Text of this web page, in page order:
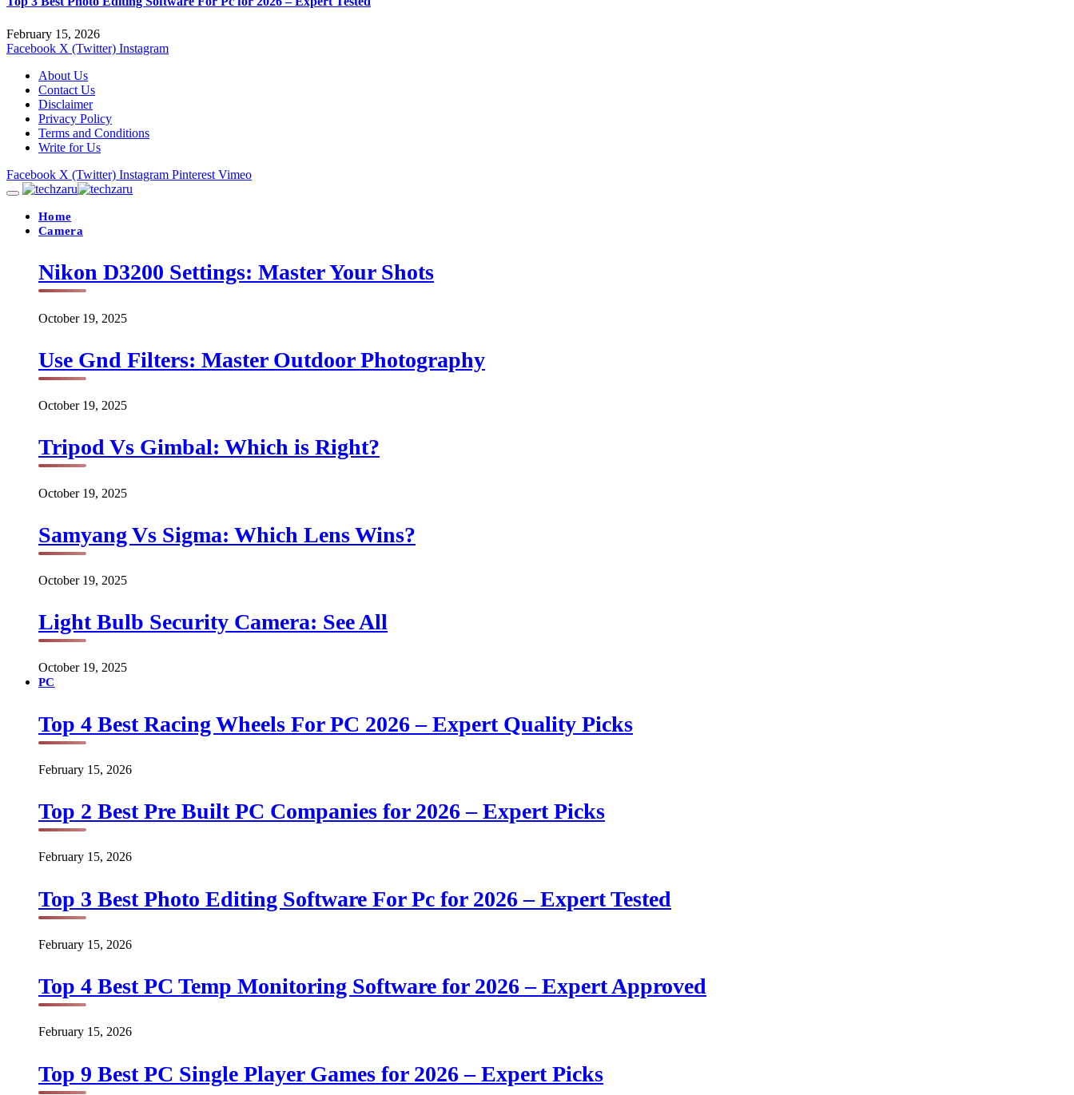
February 15, 2026
Facebook X (Twitter) Instagram
About Us
Contact Us
Disclaimer
Privacy Policy
Terms and Conditions
Write for Us
Facebook X (Twitter) Instagram Pinterest Vimeo
Home
Camera
Nikon D3200 Settings: Master Your Shots
October 19, 2025
Use Gnd Filters: Master Outdoor Photography
October 19, 2025
Tripod Vs Gimbal: Which is Right?
October 19, 2025
Samyang Vs Sigma: Which Lens Wins?
October 19, 2025
Light Bulb Security Camera: See All
October 19, 2025
PC
Top 4 Best Racing Wheels For PC 2026 – Expert Quality Picks
February 15, 2026
Top 2 Best Pre Built PC Companies for 2026 – Expert Picks
February 15, 2026
Top 3 Best Photo Editing Software For Pc for 2026 – Expert Tested
February 15, 2026
Top 4 Best PC Temp Monitoring Software for 2026 – Expert Approved
February 15, 2026
Top 9 Best PC Single Player Games for 2026 – Expert Picks